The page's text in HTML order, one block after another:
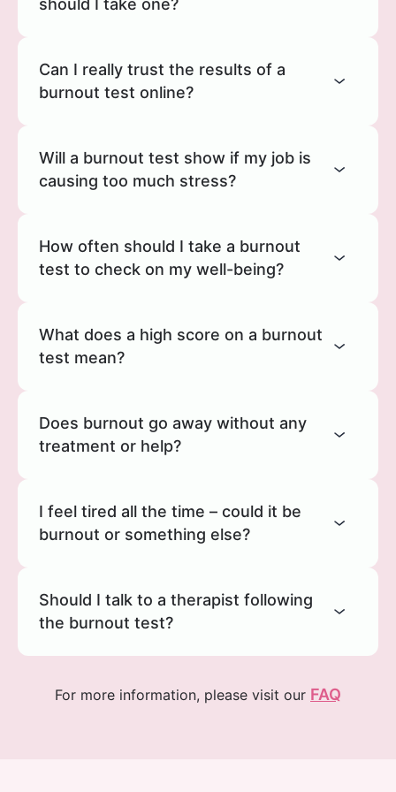
should I take one?
Can I really trust the results of a
burnout test online?
Will a burnout test show if my job is
causing too much stress?
How often should I take a burnout
test to check on my well-being?
What does a high score on a burnout
test mean?
Does burnout go away without any
treatment or help?
I feel tired all the time – could it be
burnout or something else?
Should I talk to a therapist following
the burnout test?
For more information, please visit our FAQ